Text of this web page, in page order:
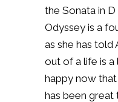
the Sonata in
Odyssey is a
as she has told
out of a life is a
happy now that
has been